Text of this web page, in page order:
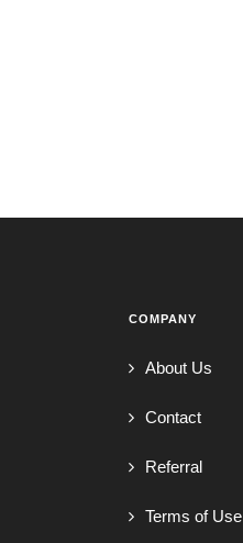
COMPANY
About Us
Contact
Referral
Terms of Use